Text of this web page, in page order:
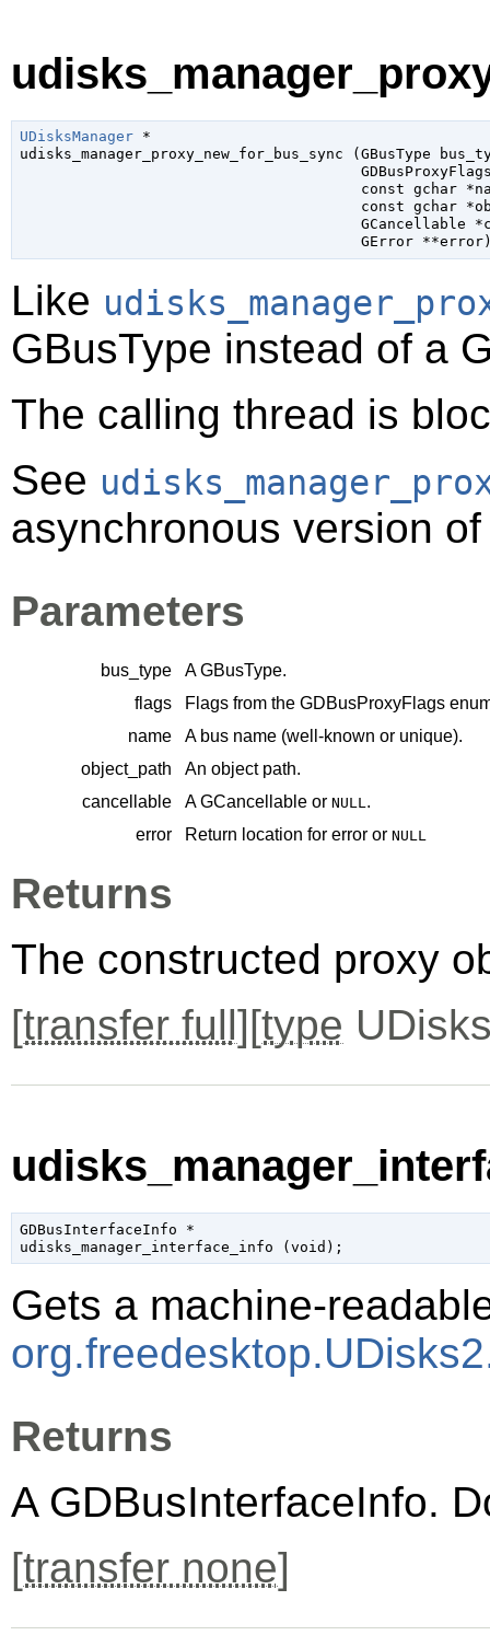
UDisksManager *
udisks_manager_proxy_new_for_bus_sync ( GBusType
const gchar
const gchar
GCancellable
GError **error
Like
GBusType instead of a
The calling thread is
See
asynchronous version
Parameters
bus_type AGBusType.
flags
Flags from the GDBusProxyFlags
name
A bus name (well-known or unique).
object_path
An object path.
cancellable
AGCancellable or NULL .
error
Return location for error or NULL
Returns
The constructed proxy
[transfer full][type
GDBusInterfaceInfo *
udisks_manager_interface_info (void );
Gets a machine-
Returns
A GDBusInterfaceInfo.
[transfer none]